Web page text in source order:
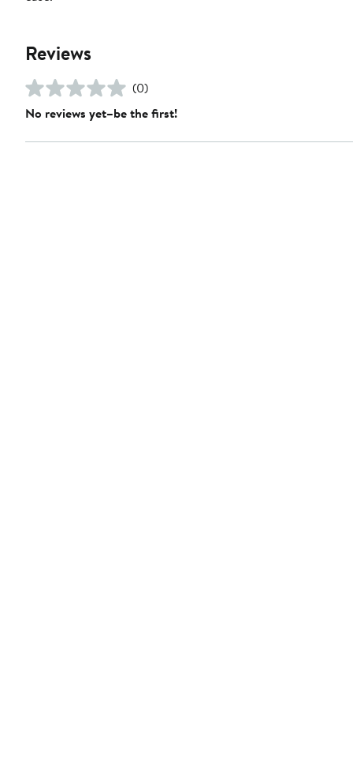
Reviews
(0)
No reviews yet–be the first!